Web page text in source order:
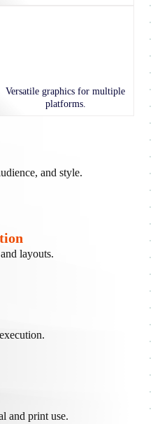
Versatile graphics for multiple
platforms.
and style.
layouts.
and print use.